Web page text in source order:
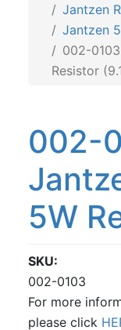
Jantzen
Jantzen
002-
Resistor
002-
5W
SKU
002-0103
For more
please click